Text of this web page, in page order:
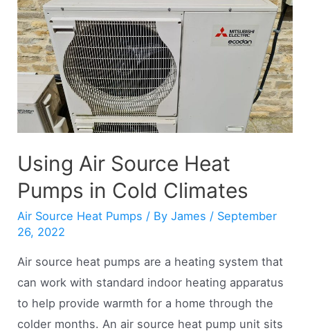
Heat
Pumps
(Explained)
Using Air Source Heat
Pumps in Cold Climates
Air Source Heat Pumps / ByJames / September
26, 2022
Air source heat pumps are a heating system that
can work with standard indoor heating apparatus
to help provide warmth for a home through the
colder months. An air source heat pump unit sits